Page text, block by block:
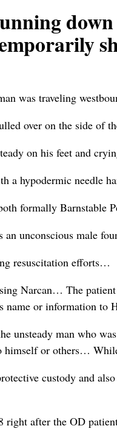
was traveling
over on the side of
on his feet and
a hypodermic needle
formally Barnstable
an unconscious male
resuscitation efforts…
Narcan… The
name or information to
unsteady man who
himself or others…
custody and
after the OD